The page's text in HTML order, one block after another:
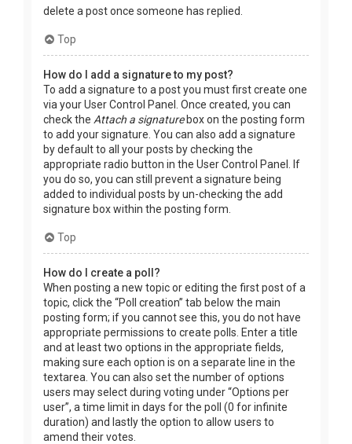
delete a post once someone has replied.
Top
How do I add a signature to my post?
To add a signature to a post you must first create one
via your User Control Panel. Once created, you can
check the Attach a signaturebox on the posting form
to add your signature. You can also add a signature
by default to all your posts by checking the
appropriate radio button in the User Control Panel. If
you do so, you can still prevent a signature being
added to individual posts by un-checking the add
signature box within the posting form.
Top
How do I create a poll?
When posting a new topic or editing the first post of a
topic, click the “Poll creation” tab below the main
posting form; if you cannot see this, you do not have
appropriate permissions to create polls. Enter a title
and at least two options in the appropriate fields,
making sure each option is on a separate line in the
textarea. You can also set the number of options
users may select during voting under “Options per
user”, a time limit in days for the poll (0 for infinite
duration) and lastly the option to allow users to
amend their votes.